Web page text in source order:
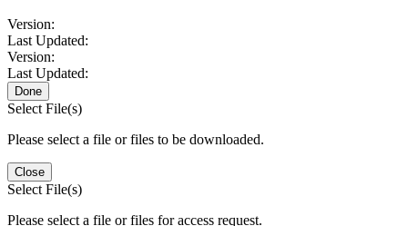
Version:
Last Updated:
Version:
Last Updated:
Done
Select File(s)
Please select a file or files to be downloaded.
Close
Select File(s)
Please select a file or files for access request.